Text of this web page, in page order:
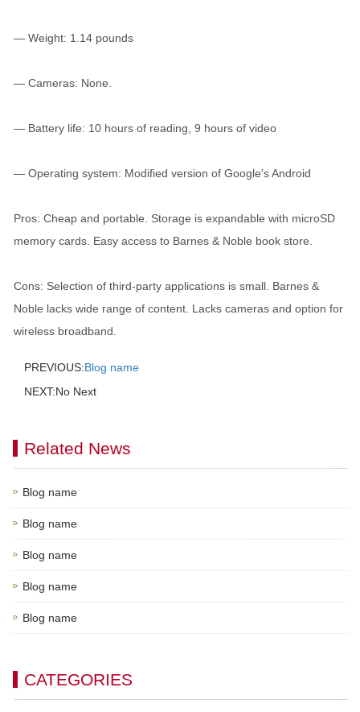
— Weight: 1.14 pounds
— Cameras: None.
— Battery life: 10 hours of reading, 9 hours of video
— Operating system: Modified version of Google's Android
Pros: Cheap and portable. Storage is expandable with microSD
memory cards. Easy access to Barnes & Noble book store.
Cons: Selection of third-party applications is small. Barnes &
Noble lacks wide range of content. Lacks cameras and option for
wireless broadband.
PREVIOUS:Blog name
NEXT:No Next
Related News
Blog name
Blog name
Blog name
Blog name
Blog name
CATEGORIES